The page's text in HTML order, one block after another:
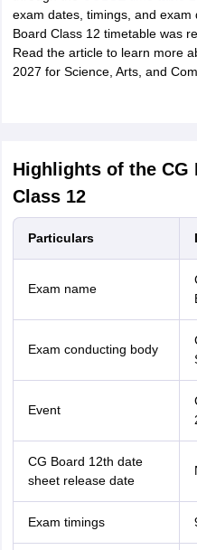
exam dates, timings, and exam
Board Class 12 timetable was
Read the article to learn more
2027 for Science, Arts, and
Highlights of the CG
Class 12
Particulars
Exam name
Exam conducting body
Event
CG Board 12th date
sheet release date
Exam timings